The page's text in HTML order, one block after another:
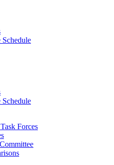
Schedule
Schedule
Forces